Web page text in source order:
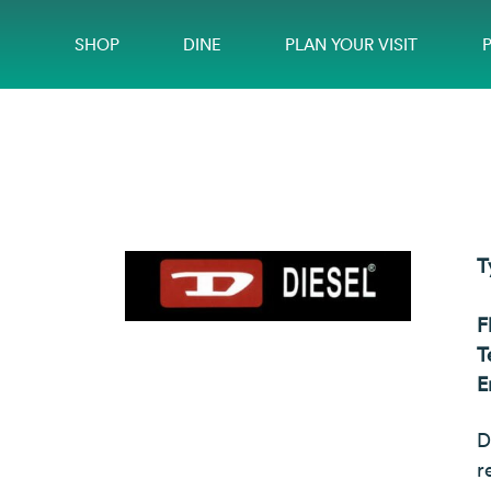
SHOP DINE PLAN YOUR VISIT